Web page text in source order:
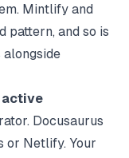
Mintlify and
pattern, and so is
alongside
active
Docusaurus
or Netlify. Your